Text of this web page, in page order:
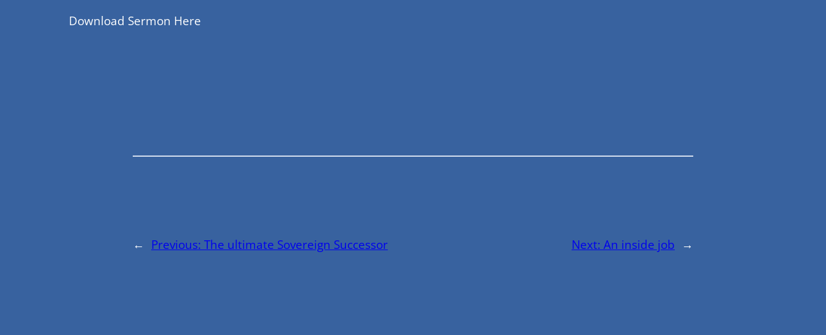
Download Sermon Here
← Previous: The ultimate Sovereign Successor Next: An inside job →